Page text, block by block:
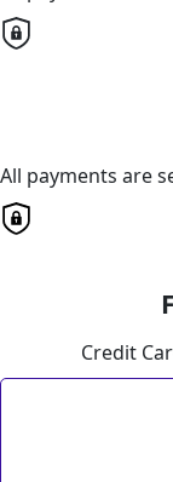
All payments are
Credit